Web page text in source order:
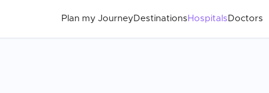
Plan my Journey Destinations Hospitals Doctors